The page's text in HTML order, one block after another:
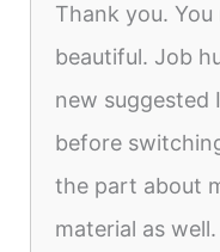
Thank you.
beautiful. Job
new suggested
before
the part about
material as